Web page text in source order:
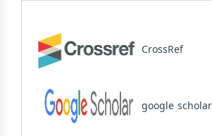
CrossRef
google scholar